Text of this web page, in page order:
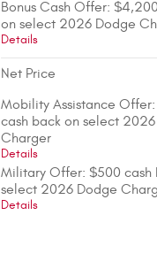
Bonus Cash Offer:
on select 2026 Dodge
Details
Net Price
Mobility Assistance Offer:
cash back on select
Charger
Details
Military Offer: $500 cash
select 2026 Dodge
Details